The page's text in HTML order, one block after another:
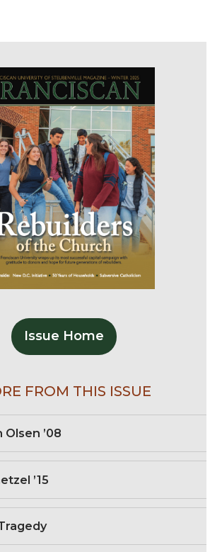
Issue Home
FROM THIS ISSUE
Olsen ’08
’15